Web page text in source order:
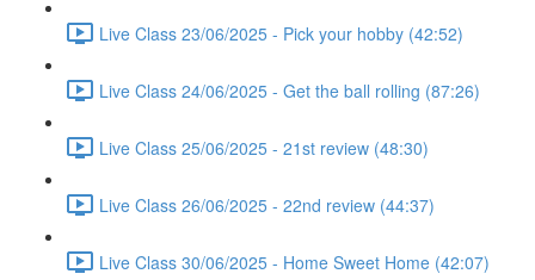
Live Class 23/06/2025 - Pick your hobby (42:52)
Live Class 24/06/2025 - Get the ball rolling (87:26)
Live Class 25/06/2025 - 21st review (48:30)
Live Class 26/06/2025 - 22nd review (44:37)
Live Class 30/06/2025 - Home Sweet Home (42:07)